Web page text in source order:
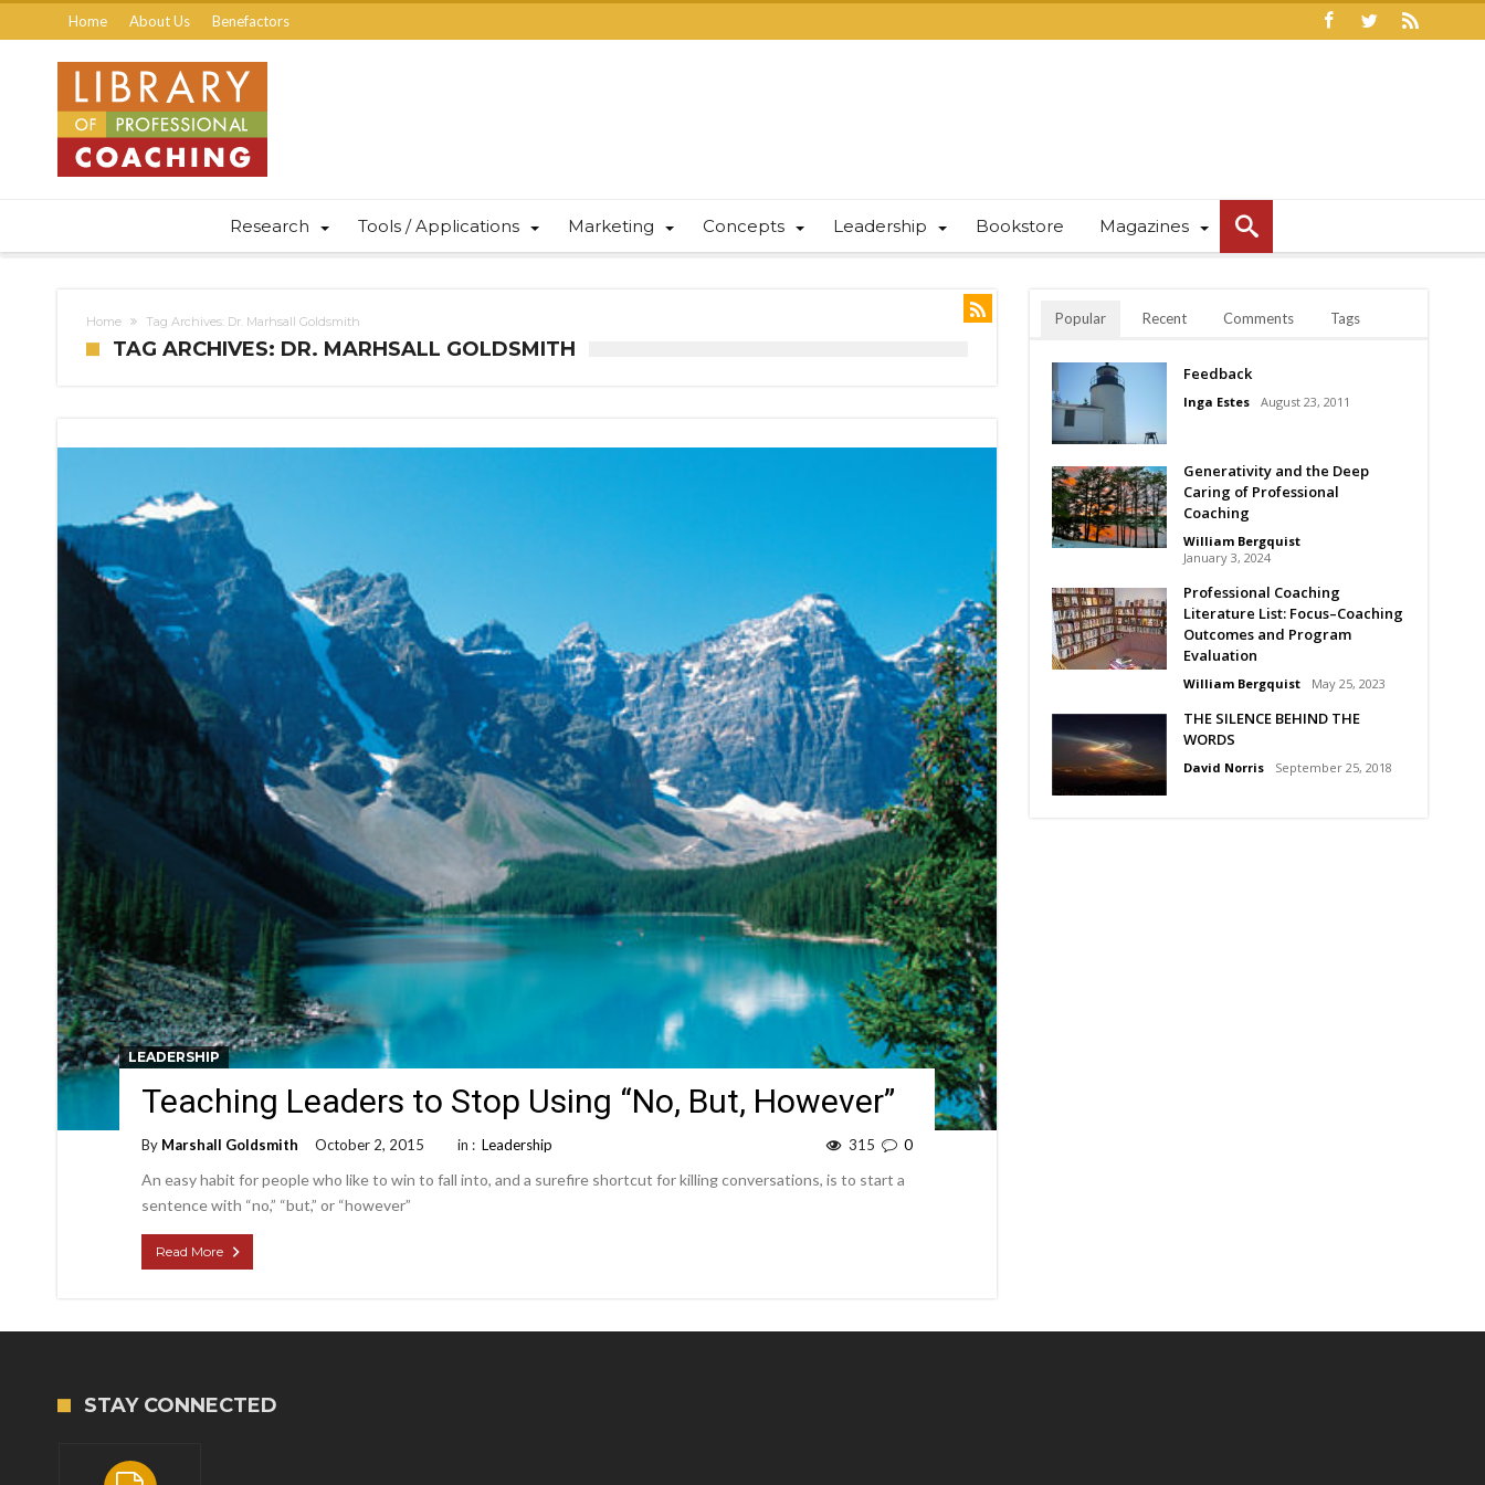
Home About Us Benefactors
Research Tools / Applications Marketing Concepts Leadership Bookstore Magazines
Home Tag Archives: Dr. Marhsall Goldsmith
TAG ARCHIVES: DR. MARHSALL GOLDSMITH
LEADERSHIP
Teaching Leaders to Stop Using “No, But, However”
By Marshall Goldsmith October 2, 2015 in : Leadership 0
315
An easy habit for people who like to win to fall into, and a surefire shortcut for killing conversations, is to start a
sentence with “no,” “but,” or “however”
Read More
Popular Recent Comments Tags
Feedback
Inga Estes August 23, 2011
Generativity and the Deep
Caring of Professional
Coaching
William Bergquist
January 3, 2024
Professional Coaching
Literature List: Focus–Coaching
Outcomes and Program
Evaluation
William Bergquist May 25, 2023
THE SILENCE BEHIND THE
WORDS
David Norris September 25, 2018
STAY CONNECTED